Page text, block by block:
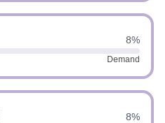
8%
Demand
8%